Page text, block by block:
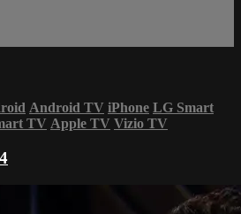
Android TV iPhone LG Smart
TV Apple TV Vizio TV